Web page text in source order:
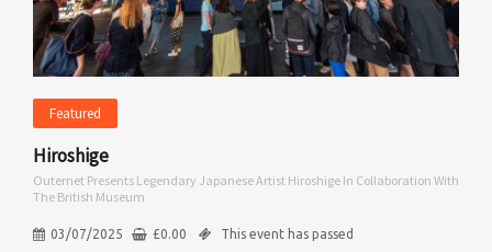
Featured
Hiroshige
Outernet Presents Legendary Japanese Artist Hiroshige In Collaboration With
The British Museum
03/07/2025 £0.00 This event has passed